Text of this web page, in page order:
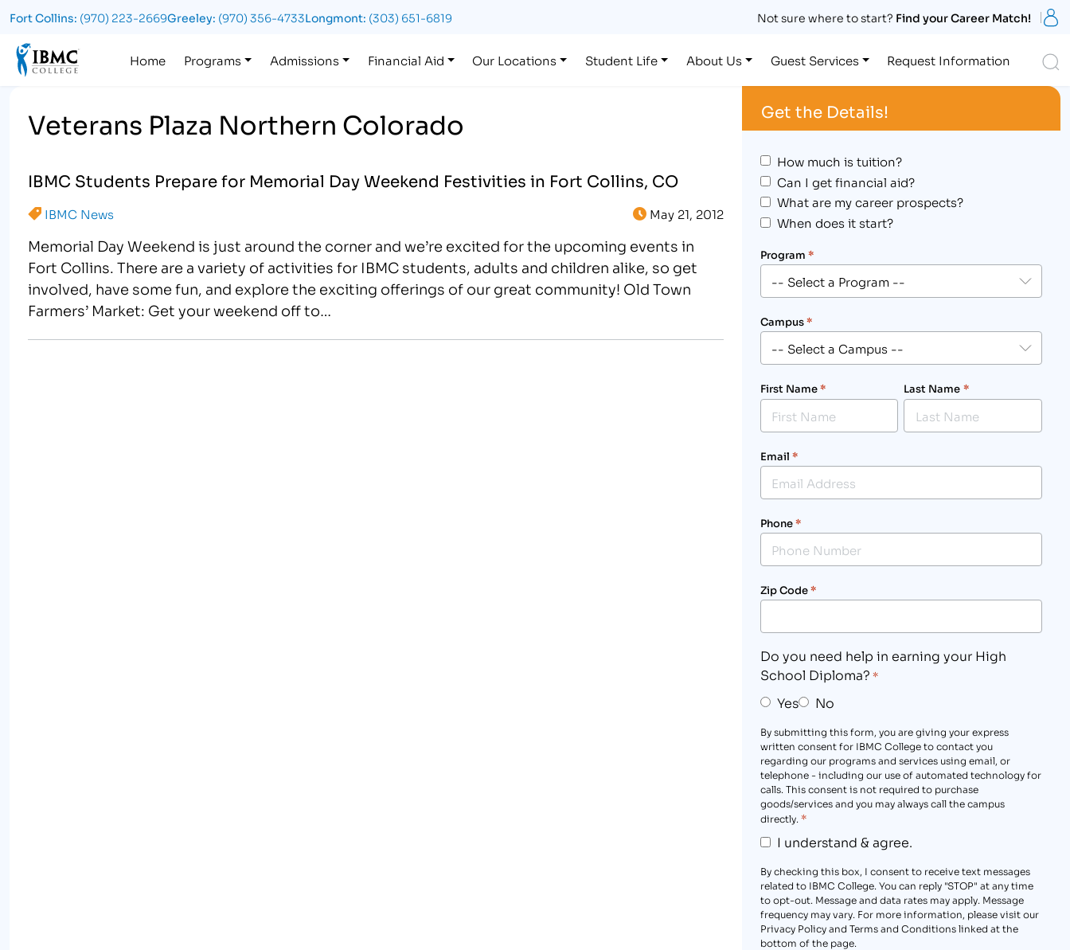
Fort Collins: (970) 223-2669Greeley: (970) 356-4733Longmont: (303) 651-6819 Not sure where to start? Find your Career Match!
Home Programs Admissions Financial Aid Our Locations Student Life About Us Guest Services Request Information
Veterans Plaza Northern Colorado
IBMC Students Prepare for Memorial Day Weekend Festivities in Fort Collins, CO
IBMC News May 21, 2012
Memorial Day Weekend is just around the corner and we’re excited for the upcoming events in
Fort Collins. There are a variety of activities for IBMC students, adults and children alike, so get
involved, have some fun, and explore the exciting offerings of our great community! Old Town
Farmers’ Market: Get your weekend off to…
Get the Details!
How much is tuition?
Can I get financial aid?
What are my career prospects?
When does it start?
Program *
Campus*
First Name* Last Name *
Email *
Phone*
Zip Code*
Do you need help in earning your High
School Diploma? *
Yes No
By submitting this form, you are giving your express
written consent for IBMC College to contact you
regarding our programs and services using email, or
telephone - including our use of automated technology for
calls. This consent is not required to purchase
goods/services and you may always call the campus
directly. *
I understand & agree.
By checking this box, I consent to receive text messages
related to IBMC College. You can reply "STOP" at any time
to opt-out. Message and data rates may apply. Message
frequency may vary. For more information, please visit our
Privacy Policy and Terms and Conditions linked at the
bottom of the page.